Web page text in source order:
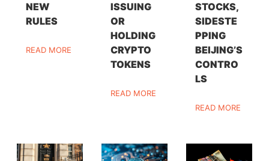
NEW
RULES
READ MORE
ISSUING
OR
HOLDING
CRYPTO
TOKENS
READ MORE
STOCKS,
SIDESTE
PPING
BEIJING’S
CONTRO
LS
READ MORE